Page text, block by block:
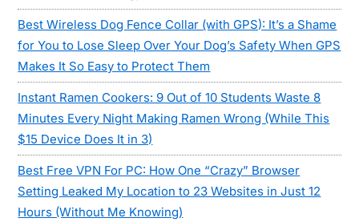
Best Wireless Dog Fence Collar (with GPS): It’s a Shame
for You to Lose Sleep Over Your Dog’s Safety When GPS
Makes It So Easy to Protect Them
Instant Ramen Cookers: 9 Out of 10 Students Waste 8
Minutes Every Night Making Ramen Wrong (While This
$15 Device Does It in 3)
Best Free VPN For PC: How One “Crazy” Browser
Setting Leaked My Location to 23 Websites in Just 12
Hours (Without Me Knowing)